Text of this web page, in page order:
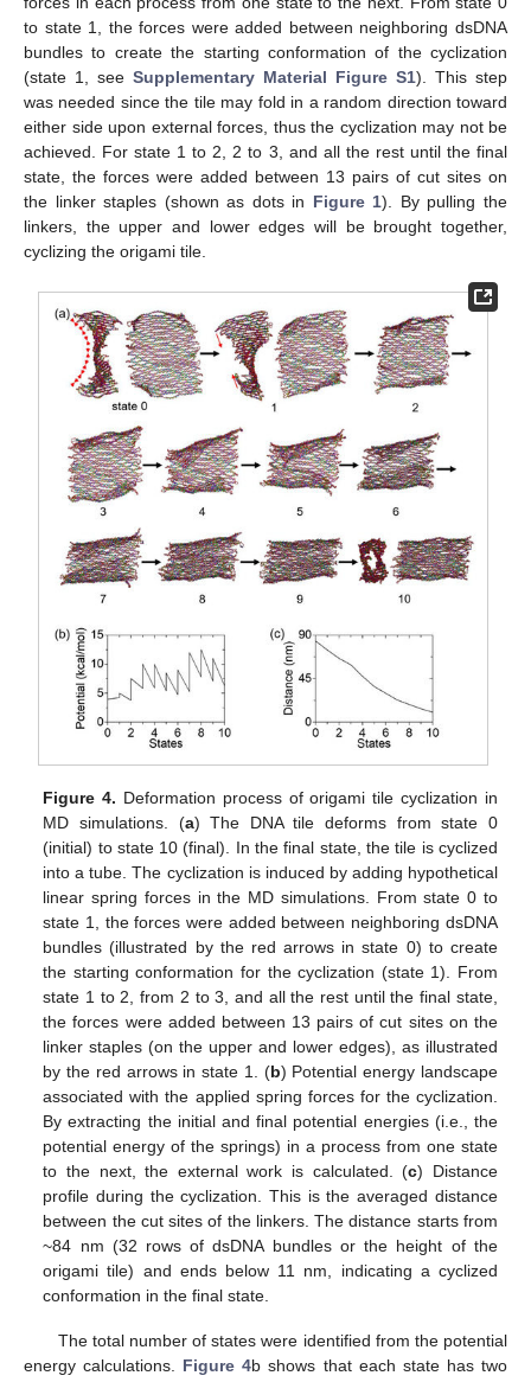
to state 1, the forces were added between neighboring dsDNA
bundles to create the starting conformation of the cyclization
(state 1, see Supplementary Material Figure S1). This step
was needed since the tile may fold in a random direction toward
either side upon external forces, thus the cyclization may not be
achieved. For state 1 to 2, 2 to 3, and all the rest until the final
state, the forces were added between 13 pairs of cut sites on
the linker staples (shown as dots in Figure 1). By pulling the
linkers, the upper and lower edges will be brought together,
cyclizing the origami tile.
Figure 4. Deformation process of origami tile cyclization in
MD simulations. (a) The DNA tile deforms from state 0
(initial) to state 10 (final). In the final state, the tile is cyclized
into a tube. The cyclization is induced by adding hypothetical
linear spring forces in the MD simulations. From state 0 to
state 1, the forces were added between neighboring dsDNA
bundles (illustrated by the red arrows in state 0) to create
the starting conformation for the cyclization (state 1). From
state 1 to 2, from 2 to 3, and all the rest until the final state,
the forces were added between 13 pairs of cut sites on the
linker staples (on the upper and lower edges), as illustrated
by the red arrows in state 1. (b) Potential energy landscape
associated with the applied spring forces for the cyclization.
By extracting the initial and final potential energies (i.e., the
potential energy of the springs) in a process from one state
to the next, the external work is calculated. (c) Distance
profile during the cyclization. This is the averaged distance
between the cut sites of the linkers. The distance starts from
~84 nm (32 rows of dsDNA bundles or the height of the
origami tile) and ends below 11 nm, indicating a cyclized
conformation in the final state.
The total number of states were identified from the potential
energy calculations. Figure 4b shows that each state has two